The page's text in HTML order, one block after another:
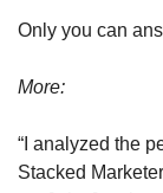
Only you can
More:
“I analyzed the
Stacked